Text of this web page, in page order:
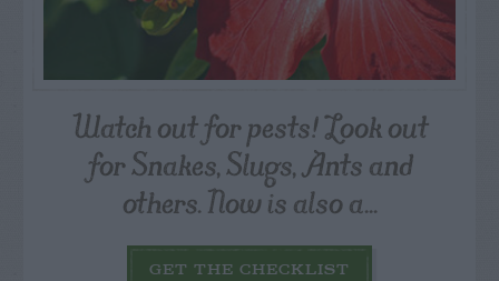
Watch out for pests! Look out
for Snakes, Slugs, Ants and
others. Now is also a...
GET THE CHECKLIST